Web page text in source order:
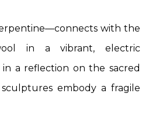
with the
in a vibrant, electric
a reflection on the sacred
embody a fragile